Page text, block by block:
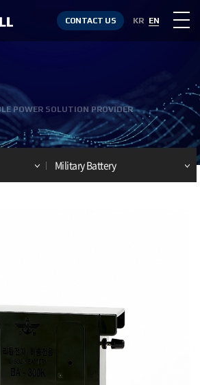
CONTACT US KR EN
POWER SOLUTION PROVIDER
Military Battery